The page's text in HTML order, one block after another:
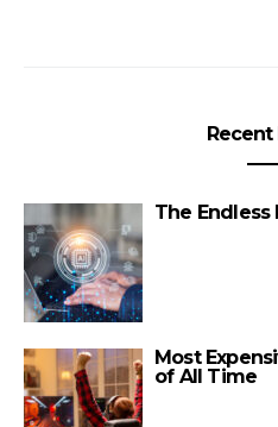
Recent
The Endless
Most
of All Time